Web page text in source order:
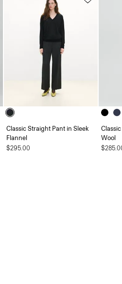
Classic Straight Pant in Sleek
Flannel
$295.00
Wool